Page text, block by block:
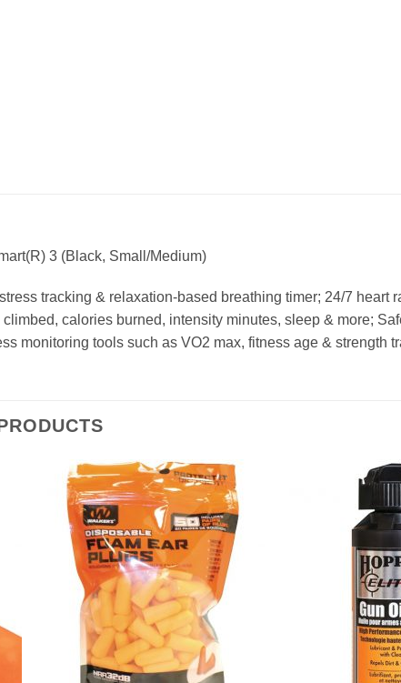
3 (Black, Small/Medium)
tracking & relaxation-based breathing timer; 24/7
climbed, calories burned, intensity minutes, sleep & more;
monitoring tools such as VO2 max, fitness age & strength